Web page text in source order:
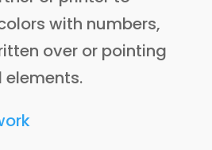
with numbers,
over or pointing